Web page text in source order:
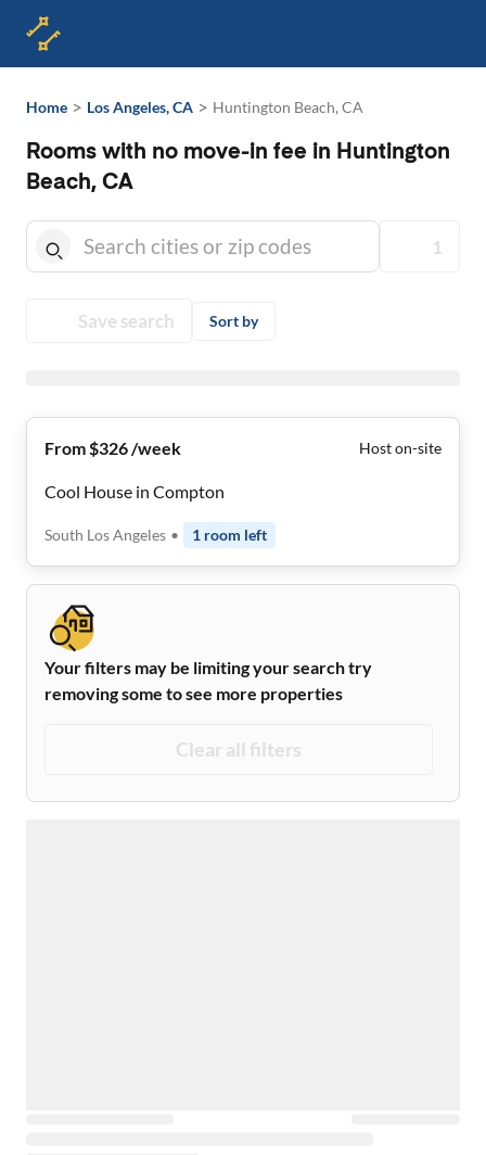
Home > Los Angeles, CA > Huntington Beach, CA
Rooms with no move-in fee in Huntington
Beach, CA
1
Save search Sort by
From $326 /week Host on-site
Cool House in Compton
South Los Angeles • 1 room left
Your filters may be limiting your search try
removing some to see more properties
Clear all filters